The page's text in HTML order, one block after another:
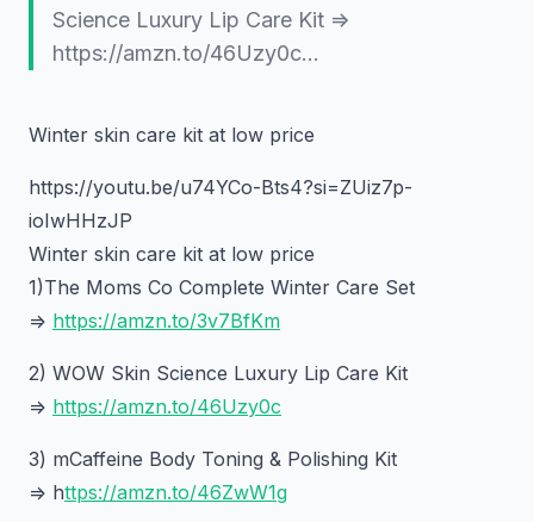
Science Luxury Lip Care Kit =>
https://amzn.to/46Uzy0c…
Winter skin care kit at low price
https://youtu.be/u74YCo-Bts4?si=ZUiz7p-
ioIwHHzJP
Winter skin care kit at low price
1)The Moms Co Complete Winter Care Set
=> https://amzn.to/3v7BfKm
2) WOW Skin Science Luxury Lip Care Kit
=> https://amzn.to/46Uzy0c
3) mCaffeine Body Toning & Polishing Kit
=> https://amzn.to/46ZwW1g